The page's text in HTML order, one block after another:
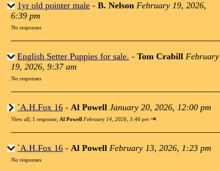
1yr old pointer male - B. Nelson February 19, 2026,
6:39 pm
No responses
English Setter Puppies for sale. - Tom Crabill February
19, 2026, 9:37 am
No responses
`A.H.Fox 16 - Al Powell January 20, 2026, 12:00 pm
View all; 1 response; Al Powell February 14, 2026, 3:46 pm ⇥
`A.H.Fox 16 - Al Powell February 13, 2026, 1:23 pm
No responses